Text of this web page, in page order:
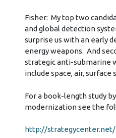
Fisher: My top two
and global detection
surprise us with an early
energy weapons. And
strategic anti-submarine
include space, air, surface
For a book-length study
modernization see the
http://strategycenter.net/